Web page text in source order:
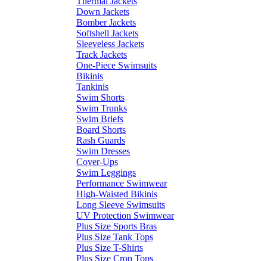
Down Jackets
Bomber Jackets
Softshell Jackets
Sleeveless Jackets
Track Jackets
One-Piece Swimsuits
Bikinis
Tankinis
Swim Shorts
Swim Trunks
Swim Briefs
Board Shorts
Rash Guards
Swim Dresses
Cover-Ups
Swim Leggings
Performance Swimwear
High-Waisted Bikinis
Long Sleeve Swimsuits
UV Protection Swimwear
Plus Size Sports Bras
Plus Size Tank Tops
Plus Size T-Shirts
Plus Size Crop Tops